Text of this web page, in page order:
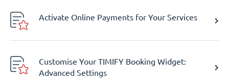
Activate Online Payments for Your Services
Customise Your TIMIFY Booking Widget:
Advanced Settings